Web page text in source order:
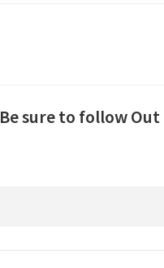
Be sure to follow